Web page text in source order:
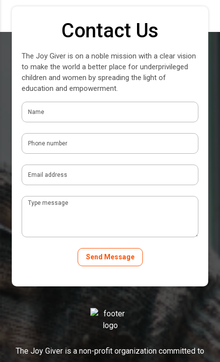
Contact Us
The Joy Giver is on a noble mission with a clear vision
to make the world a better place for underprivileged
children and women by spreading the light of
education and empowerment.
The Joy Giver is a non-profit organization committed to